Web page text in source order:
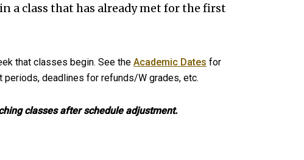
a class that has already met for the first
that classes begin. See the Academic Dates for
deadlines for refunds/W grades, etc.
classes after schedule adjustment.